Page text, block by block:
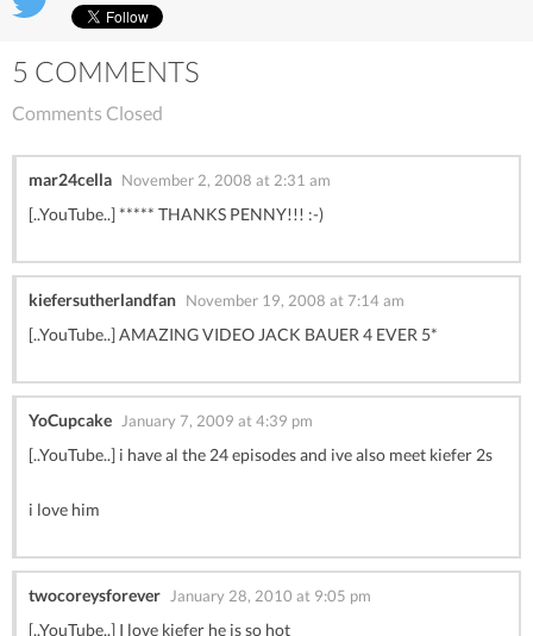
5 COMMENTS
Comments Closed
mar24cella November 2, 2008 at 2:31 am
[..YouTube..] ***** THANKS PENNY!!! :-)
kiefersutherlandfan November 19, 2008 at 7:14 am
[..YouTube..] AMAZING VIDEO JACK BAUER 4 EVER 5*
YoCupcake January 7, 2009 at 4:39 pm
[..YouTube..] i have al the 24 episodes and ive also meet kiefer 2s
i love him
twocoreysforever January 28, 2010 at 9:05 pm
[..YouTube..] I love kiefer he is so hot